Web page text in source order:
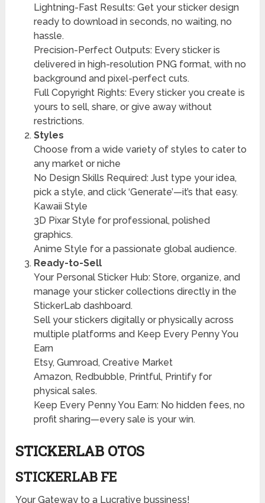
Lightning-Fast Results: Get your sticker design
ready to download in seconds, no waiting, no
hassle.
Precision-Perfect Outputs: Every sticker is
delivered in high-resolution PNG format, with no
background and pixel-perfect cuts.
Full Copyright Rights: Every sticker you create is
yours to sell, share, or give away without
restrictions.
Styles
Choose from a wide variety of styles to cater to
any market or niche
No Design Skills Required: Just type your idea,
pick a style, and click ‘Generate’—it’s that easy.
Kawaii Style
3D Pixar Style for professional, polished
graphics.
Anime Style for a passionate global audience.
Ready-to-Sell
Your Personal Sticker Hub: Store, organize, and
manage your sticker collections directly in the
StickerLab dashboard.
Sell your stickers digitally or physically across
multiple platforms and Keep Every Penny You
Earn
Etsy, Gumroad, Creative Market
Amazon, Redbubble, Printful, Printify for
physical sales.
Keep Every Penny You Earn: No hidden fees, no
profit sharing—every sale is your win.
STICKERLAB OTOS
STICKERLAB FE
Your Gateway to a Lucrative bussiness!